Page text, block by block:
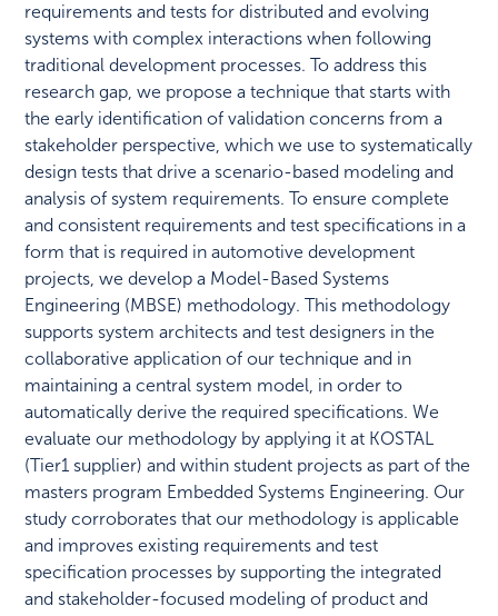
requirements and tests for distributed and evolving
systems with complex interactions when following
traditional development processes. To address this
research gap, we propose a technique that starts with
the early identification of validation concerns from a
stakeholder perspective, which we use to systematically
design tests that drive a scenario-based modeling and
analysis of system requirements. To ensure complete
and consistent requirements and test specifications in a
form that is required in automotive development
projects, we develop a Model-Based Systems
Engineering (MBSE) methodology. This methodology
supports system architects and test designers in the
collaborative application of our technique and in
maintaining a central system model, in order to
automatically derive the required specifications. We
evaluate our methodology by applying it at KOSTAL
(Tier1 supplier) and within student projects as part of the
masters program Embedded Systems Engineering. Our
study corroborates that our methodology is applicable
and improves existing requirements and test
specification processes by supporting the integrated
and stakeholder-focused modeling of product and